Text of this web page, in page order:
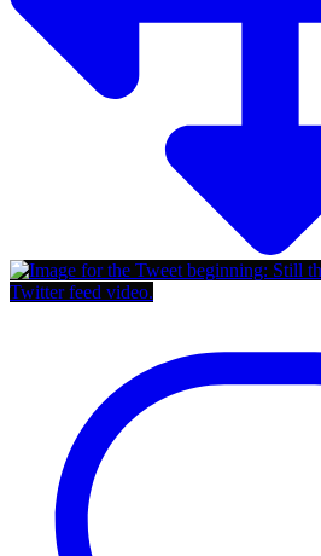
Twitter feed video.